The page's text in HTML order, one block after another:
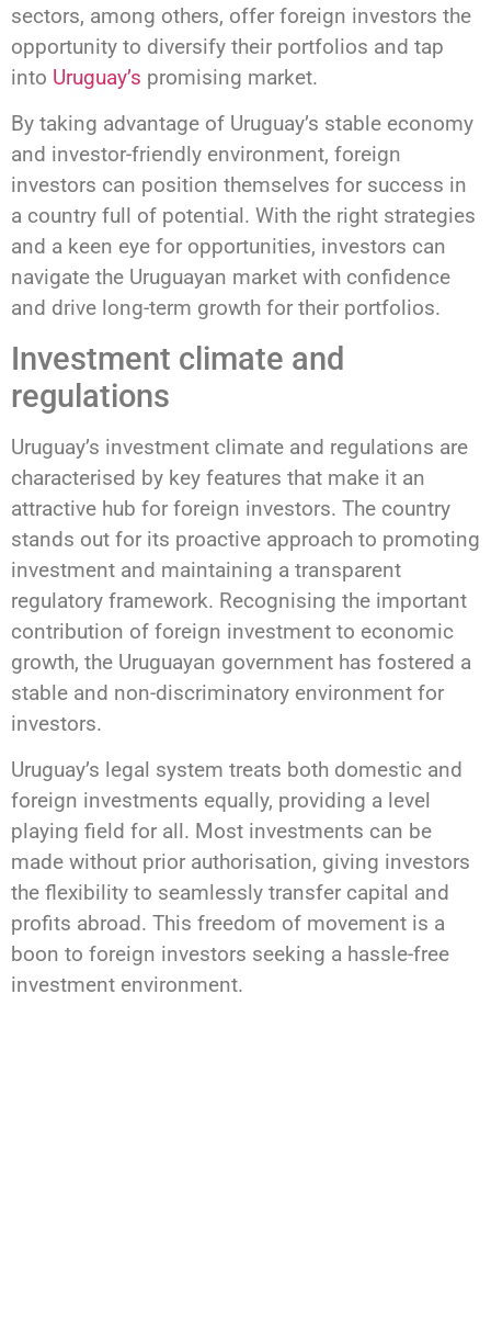
sectors, among others, offer foreign investors the
opportunity to diversify their portfolios and tap
into Uruguay’s promising market.
By taking advantage of Uruguay’s stable economy
and investor-friendly environment, foreign
investors can position themselves for success in
a country full of potential. With the right strategies
and a keen eye for opportunities, investors can
navigate the Uruguayan market with confidence
and drive long-term growth for their portfolios.
Investment climate and
regulations
Uruguay’s investment climate and regulations are
characterised by key features that make it an
attractive hub for foreign investors. The country
stands out for its proactive approach to promoting
investment and maintaining a transparent
regulatory framework. Recognising the important
contribution of foreign investment to economic
growth, the Uruguayan government has fostered a
stable and non-discriminatory environment for
investors.
Uruguay’s legal system treats both domestic and
foreign investments equally, providing a level
playing field for all. Most investments can be
made without prior authorisation, giving investors
the flexibility to seamlessly transfer capital and
profits abroad. This freedom of movement is a
boon to foreign investors seeking a hassle-free
investment environment.